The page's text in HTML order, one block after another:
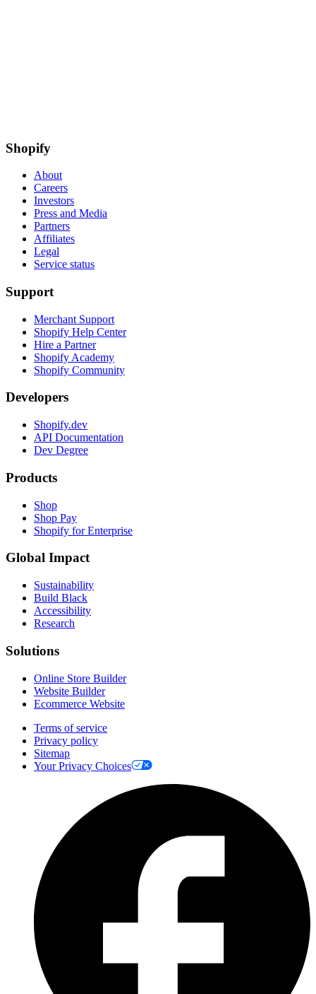
Shopify
About
Careers
Investors
Press and Media
Partners
Affiliates
Legal
Service status
Support
Merchant Support
Shopify Help Center
Hire a Partner
Shopify Academy
Shopify Community
Developers
Shopify.dev
API Documentation
Dev Degree
Products
Shop
Shop Pay
Shopify for Enterprise
Global Impact
Sustainability
Build Black
Accessibility
Research
Solutions
Online Store Builder
Website Builder
Ecommerce Website
Terms of service
Privacy policy
Sitemap
Your Privacy Choices